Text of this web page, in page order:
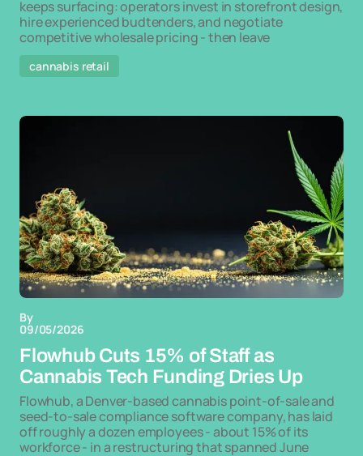
keeps surfacing: operators invest in storefront design,
hire experienced budtenders, and negotiate
competitive wholesale pricing - then leave
cannabis retail
By
09/05/2026
Flowhub Cuts 15% of Staff as
Cannabis Tech Funding Dries Up
Flowhub, a Denver-based cannabis point-of-sale and
seed-to-sale compliance software company, has laid
off roughly a dozen employees - about 15% of its
workforce - in a restructuring that spanned June